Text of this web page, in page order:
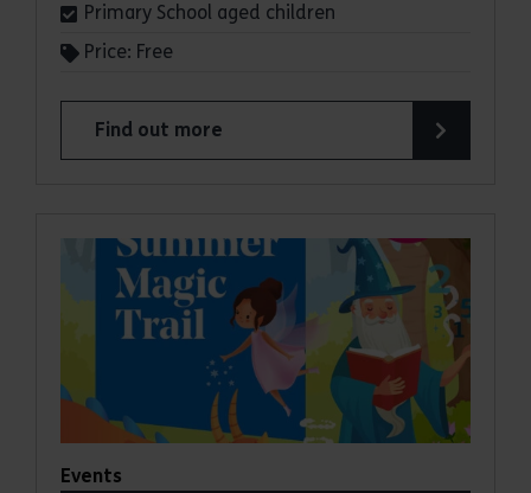
Primary School aged children
Price: Free
Find out more
about Summer Magic Trail at Cressing Temple
Events